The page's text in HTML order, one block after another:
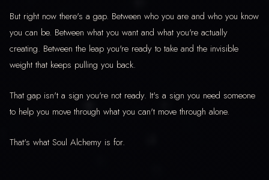
But right now there's a gap. Between who you are and who you know
you can be. Between what you want and what you're actually
creating. Between the leap you're ready to take and the invisible
weight that keeps pulling you back.
That gap isn't a sign you're not ready. It's a sign you need someone
to help you move through what you can't move through alone.
That's what Soul Alchemy is for.